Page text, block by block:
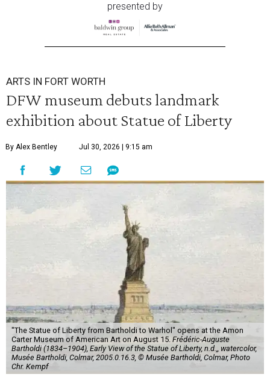
presented by
ARTS IN FORT WORTH
DFW museum debuts landmark
exhibition about Statue of Liberty
By Alex Bentley Jul 30, 2026 | 9:15 am
"The Statue of Liberty from Bartholdi to Warhol" opens at the Amon
Carter Museum of American Art on August 15. Frédéric-Auguste
Bartholdi (1834–1904), Early View of the Statue of Liberty, n.d.,, watercolor,
Musée Bartholdi, Colmar, 2005.0.16.3, © Musée Bartholdi, Colmar, Photo
Chr. Kempf